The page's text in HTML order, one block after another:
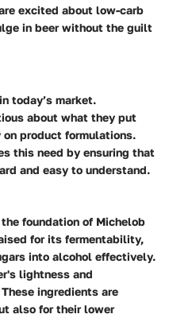
excited about low-carb
in beer without the guilt
today’s market.
about what they put
product formulations.
this need by ensuring that
and easy to understand.
foundation of Michelob
for its fermentability,
into alcohol effectively.
lightness and
ingredients are
also for their lower